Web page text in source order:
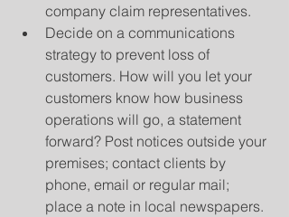
company claim representatives.
Decide on a communications
strategy to prevent loss of
customers. How will you let your
customers know how business
operations will go, a statement
forward? Post notices outside your
premises; contact clients by
phone, email or regular mail;
place a note in local newspapers.